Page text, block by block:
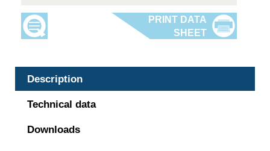
Description
Technical data
Downloads